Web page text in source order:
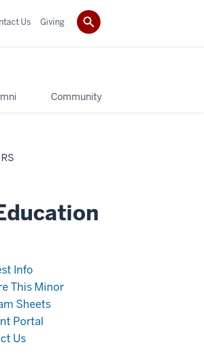
Community
Us Giving
Info
This Minor
Sheets
Portal
Us